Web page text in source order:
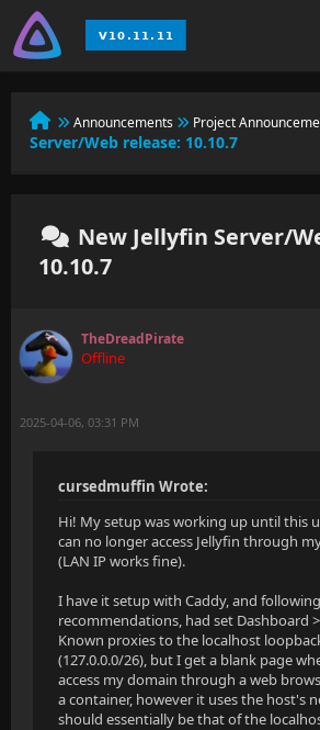
Announcements Project
Server/Web release: 10.10.7
New Jellyfin Server/
10.10.7
TheDreadPirate
Offline
2025-04-06, 03:31 PM
cursedmuffin Wrote:
Hi! My setup was working up until this
can no longer access Jellyfin through
(LAN IP works fine).
I have it setup with Caddy, and
recommendations, had set Dashboard
Known proxies to the localhost
(127.0.0.0/26), but I get a blank page
access my domain through a web
a container, however it uses the host's
should essentially be that of the